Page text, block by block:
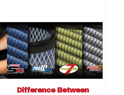
Difference Between